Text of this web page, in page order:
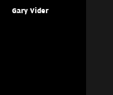
Gary Vider